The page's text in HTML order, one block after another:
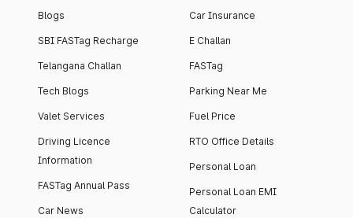
Blogs
SBI FASTag Recharge
Telangana Challan
Tech Blogs
Valet Services
Driving Licence
Information
FASTag Annual Pass
Car News
Car Insurance
E Challan
FASTag
Parking Near Me
Fuel Price
RTO Office Details
Personal Loan
Personal Loan EMI
Calculator